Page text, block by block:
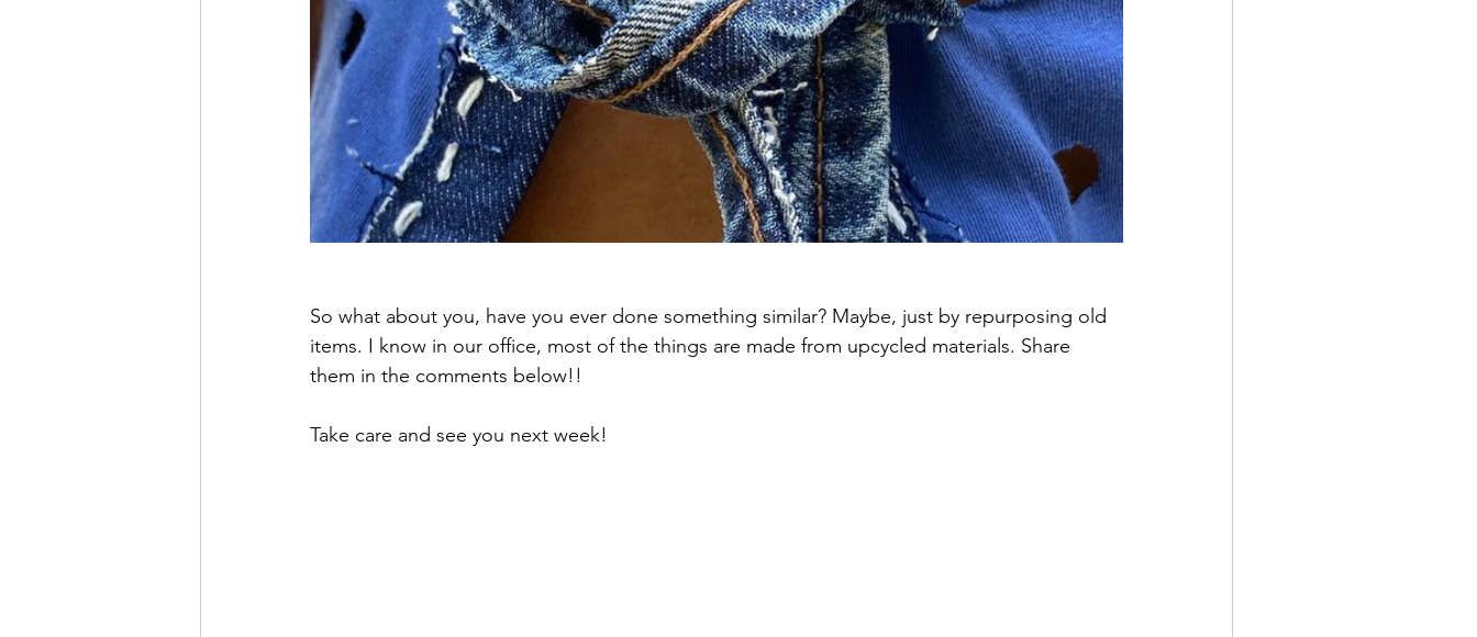
So what about you, have you ever done something similar? Maybe, just by repurposing old
items. I know in our office, most of the things are made from upcycled materials. Share
them in the comments below!!
Take care and see you next week!